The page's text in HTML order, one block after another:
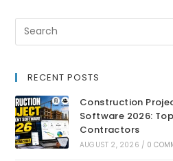
RECENT POSTS
Construction
Software 2026:
Contractors
AUGUST 2, 2026 / 0